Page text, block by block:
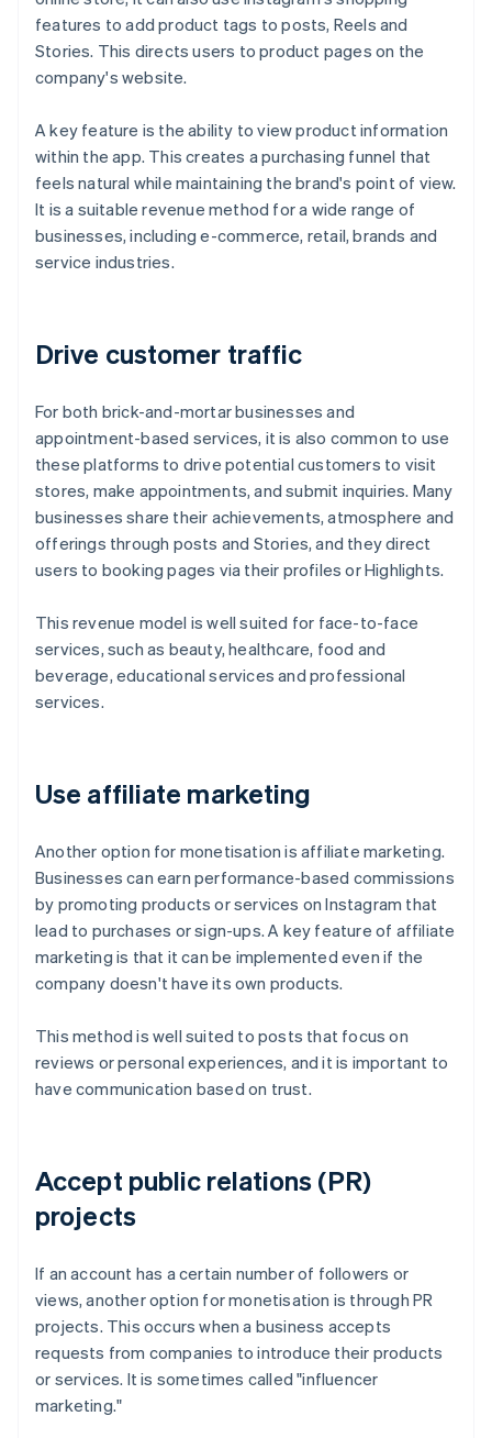
features to add product tags to posts, Reels and
Stories. This directs users to product pages on the
company's website.
A key feature is the ability to view product information
within the app. This creates a purchasing funnel that
feels natural while maintaining the brand's point of view.
It is a suitable revenue method for a wide range of
businesses, including e-commerce, retail, brands and
service industries.
Drive customer traffic
For both brick-and-mortar businesses and
appointment-based services, it is also common to use
these platforms to drive potential customers to visit
stores, make appointments, and submit inquiries. Many
businesses share their achievements, atmosphere and
offerings through posts and Stories, and they direct
users to booking pages via their profiles or Highlights.
This revenue model is well suited for face-to-face
services, such as beauty, healthcare, food and
beverage, educational services and professional
services.
Use affiliate marketing
Another option for monetisation is affiliate marketing.
Businesses can earn performance-based commissions
by promoting products or services on Instagram that
lead to purchases or sign-ups. A key feature of affiliate
marketing is that it can be implemented even if the
company doesn't have its own products.
This method is well suited to posts that focus on
reviews or personal experiences, and it is important to
have communication based on trust.
Accept public relations (PR)
projects
If an account has a certain number of followers or
views, another option for monetisation is through PR
projects. This occurs when a business accepts
requests from companies to introduce their products
or services. It is sometimes called "influencer
marketing."